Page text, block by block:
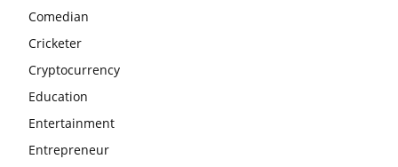
Comedian
Cricketer
Cryptocurrency
Education
Entertainment
Entrepreneur